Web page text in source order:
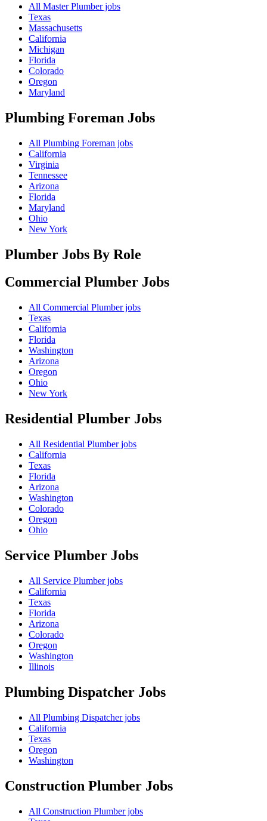
All Master Plumber jobs
Texas
Massachusetts
California
Michigan
Florida
Colorado
Oregon
Maryland
Plumbing Foreman Jobs
All Plumbing Foreman jobs
California
Virginia
Tennessee
Arizona
Florida
Maryland
Ohio
New York
Plumber Jobs By Role
Commercial Plumber Jobs
All Commercial Plumber jobs
Texas
California
Florida
Washington
Arizona
Oregon
Ohio
New York
Residential Plumber Jobs
All Residential Plumber jobs
California
Texas
Florida
Arizona
Washington
Colorado
Oregon
Ohio
Service Plumber Jobs
All Service Plumber jobs
California
Texas
Florida
Arizona
Colorado
Oregon
Washington
Illinois
Plumbing Dispatcher Jobs
All Plumbing Dispatcher jobs
California
Texas
Oregon
Washington
Construction Plumber Jobs
All Construction Plumber jobs